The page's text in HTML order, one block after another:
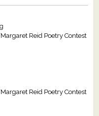
Reid Poetry Contest
Reid Poetry Contest